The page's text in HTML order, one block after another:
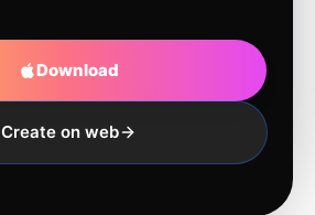
Download
Create on web